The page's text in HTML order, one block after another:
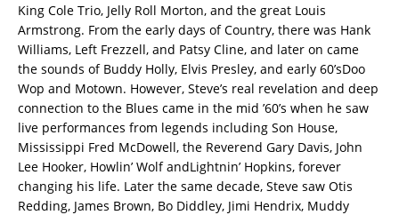
King Cole Trio, Jelly Roll Morton, and the great Louis
Armstrong. From the early days of Country, there was Hank
Williams, Left Frezzell, and Patsy Cline, and later on came
the sounds of Buddy Holly, Elvis Presley, and early 60’sDoo
Wop and Motown. However, Steve’s real revelation and deep
connection to the Blues came in the mid ’60’s when he saw
live performances from legends including Son House,
Mississippi Fred McDowell, the Reverend Gary Davis, John
Lee Hooker, Howlin’ Wolf andLightnin’ Hopkins, forever
changing his life. Later the same decade, Steve saw Otis
Redding, James Brown, Bo Diddley, Jimi Hendrix, Muddy